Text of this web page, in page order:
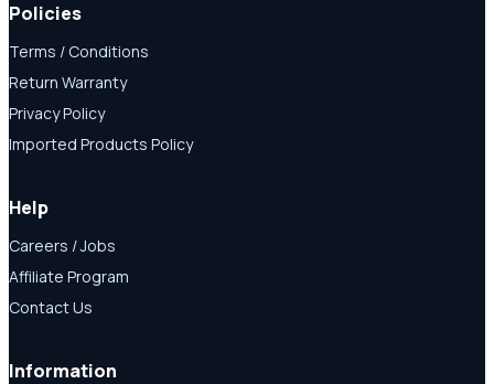
Policies
Terms / Conditions
Return Warranty
Privacy Policy
Imported Products Policy
Help
Careers / Jobs
Affiliate Program
Contact Us
Information